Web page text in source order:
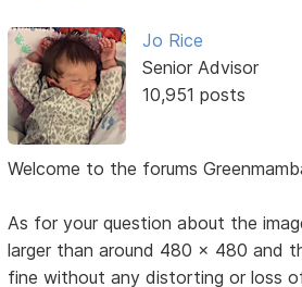
Jo Rice
Senior Advisor
10,951 posts
Welcome to the forums
As for your question about the
larger than around 480 x 480 and
fine without any distorting or loss